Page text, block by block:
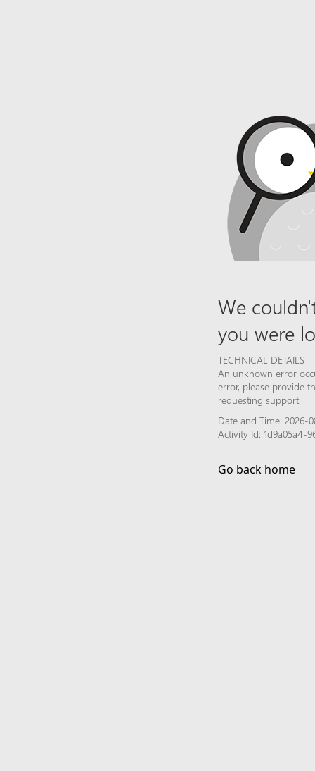
We
you were
TECHNICAL DETAILS
An unknown error
error, please provide
requesting support.
Date and Time: 2026-
Activity Id: 1d9a05a4-
Go back home